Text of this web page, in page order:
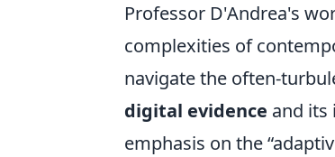
Professor D'Andrea's
complexities of
navigate the often-
digital evidence and its
emphasis on the